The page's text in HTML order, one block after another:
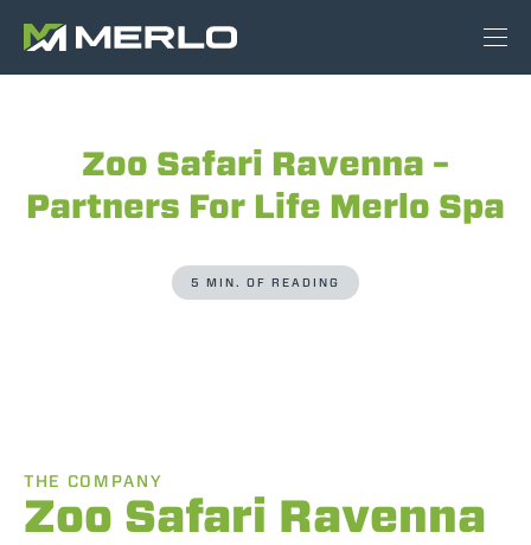
Zoo Safari Ravenna –
Partners For Life Merlo Spa
5 MIN. OF READING
THE COMPANY
Zoo Safari Ravenna